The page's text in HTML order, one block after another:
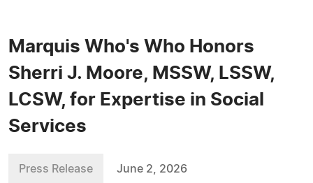
Marquis Who's Who Honors
Sherri J. Moore, MSSW, LSSW,
LCSW, for Expertise in Social
Services
Press Release June 2, 2026